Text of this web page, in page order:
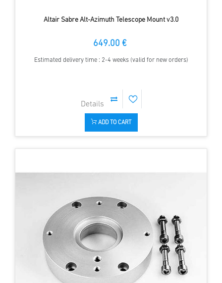
Altair Sabre Alt-Azimuth Telescope Mount v3.0
649.00 €
Estimated delivery time : 2-4 weeks (valid for new orders)
ADD TO CART